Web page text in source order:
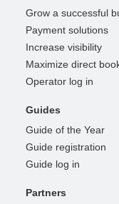
Grow a successful
Payment solutions
Increase visibility
Maximize direct
Operator log in
Guides
Guide of the Year
Guide registration
Guide log in
Partners